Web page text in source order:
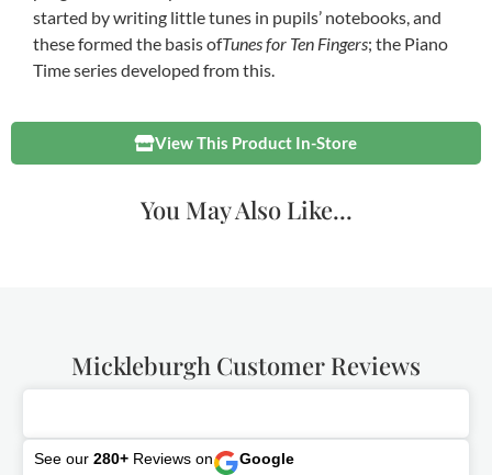
started by writing little tunes in pupils’ notebooks, and
these formed the basis ofTunes for Ten Fingers; the Piano
Time series developed from this.
View This Product In-Store
You May Also Like...
Mickleburgh Customer Reviews
See our 280+ Reviews on Google